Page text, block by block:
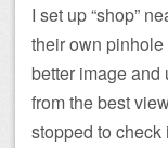
I set up “shop”
their own
better image and
from the best
stopped to check